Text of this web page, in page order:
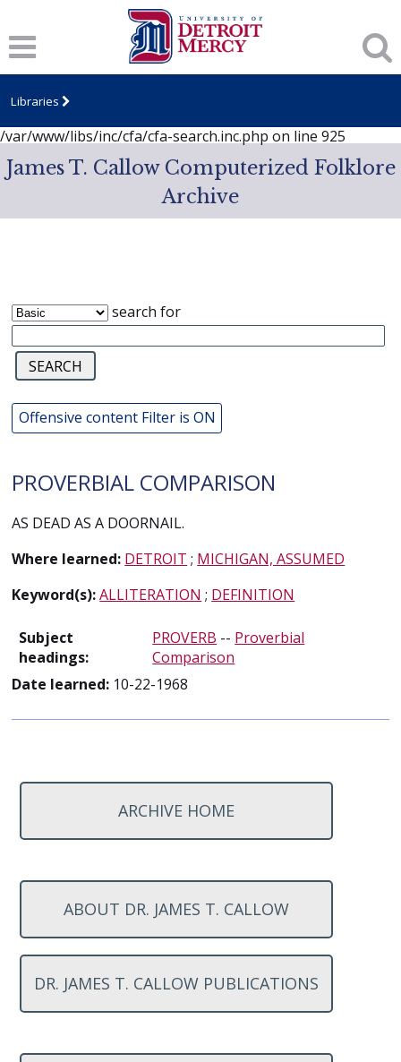
: session_start(): A session had already been started -
ignoring in /var/www/libs/inc/cfa/cfa-search.inc.php on line
919
Notice: Undefined index: dcSecurity in
/var/www/libs/inc/cfa/cfa-search.inc.php
/var/www/libs/inc/cfa/cfa-search.inc.php on line 925
Libraries
James T. Callow Computerized Folklore
Archive
search for
Offensive content Filter is ON
PROVERBIAL COMPARISON
AS DEAD AS A DOORNAIL.
Where learned: DETROIT ; MICHIGAN, ASSUMED
Keyword(s):ALLITERATION ; DEFINITION
Subject
headings:
PROVERB -- Proverbial
Comparison
Date learned: 10-22-1968
ARCHIVE HOME
ABOUT DR. JAMES T. CALLOW
DR. JAMES T. CALLOW PUBLICATIONS